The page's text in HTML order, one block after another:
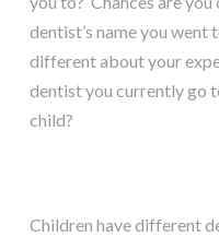
dentist’s name you went
different about your
dentist you currently go
child?
Children have different